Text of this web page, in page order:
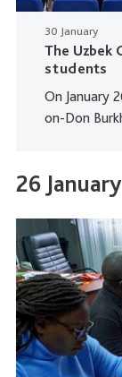
30 January
The Uzbek
students
On January
on-Don
26 January